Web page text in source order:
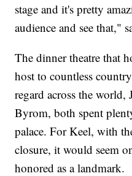
stage and it's pretty
audience and see that,"
The dinner theatre that
host to countless
regard across the
Byrom, both spent
palace. For Keel, with
closure, it would seem
honored as a landmark.